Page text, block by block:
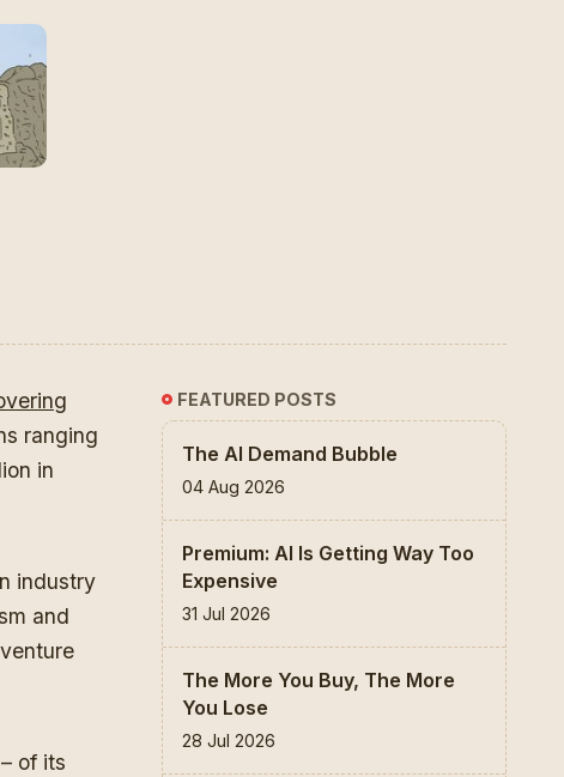
ranging
in
industry
and
of its
FEATURED POSTS
The AI Demand Bubble
04 Aug 2026
Premium: AI Is Getting Way Too
Expensive
31 Jul 2026
The More You Buy, The More
You Lose
28 Jul 2026